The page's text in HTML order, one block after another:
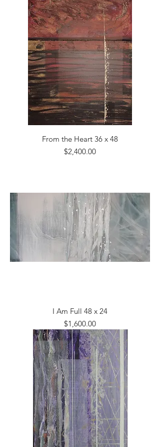
From the Heart 36 x 48
Price
$2,400.00
I Am Full 48 x 24
Price
$1,600.00